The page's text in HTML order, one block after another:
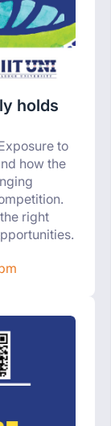
holds
to
how the
right